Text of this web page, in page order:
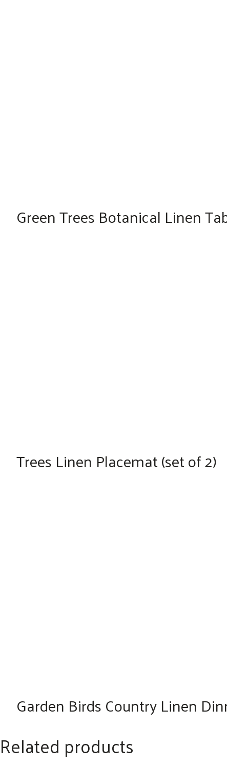
Green Trees Botanical Linen
Trees Linen Placemat (set of 2)
Garden Birds Country Linen
Related products